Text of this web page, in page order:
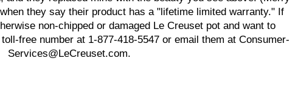
they say their product has a "lifetime limited warranty." If
non-chipped or damaged Le Creuset pot and want to
free number at 1-877-418-5547 or email them at Consumer-
Services@LeCreuset.com.